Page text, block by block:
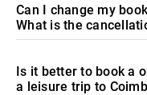
Can I change my
What is the
Is it better to book a
a leisure trip to